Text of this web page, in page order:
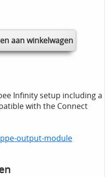
Infinity setup including a
with the Connect
output-module